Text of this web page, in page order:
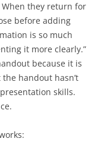
they return for
before adding
is so much
it more clearly.”
because it is
handout hasn’t
skills.